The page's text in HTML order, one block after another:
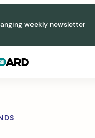
weekly newsletter